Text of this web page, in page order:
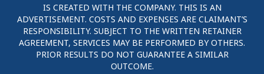
IS CREATED WITH THE COMPANY. THIS IS AN
ADVERTISEMENT. COSTS AND EXPENSES ARE CLAIMANT’S
RESPONSIBILITY. SUBJECT TO THE WRITTEN RETAINER
AGREEMENT, SERVICES MAY BE PERFORMED BY OTHERS.
PRIOR RESULTS DO NOT GUARANTEE A SIMILAR
OUTCOME.